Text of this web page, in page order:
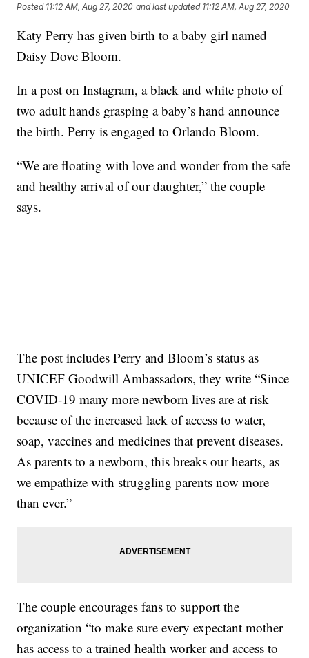
Posted 11:12 AM, Aug 27, 2020 and last updated 11:12 AM, Aug 27, 2020
Katy Perry has given birth to a baby girl named
Daisy Dove Bloom.
In a post on Instagram, a black and white photo of
two adult hands grasping a baby’s hand announce
the birth. Perry is engaged to Orlando Bloom.
“We are floating with love and wonder from the safe
and healthy arrival of our daughter,” the couple
says.
The post includes Perry and Bloom’s status as
UNICEF Goodwill Ambassadors, they write “Since
COVID-19 many more newborn lives are at risk
because of the increased lack of access to water,
soap, vaccines and medicines that prevent diseases.
As parents to a newborn, this breaks our hearts, as
we empathize with struggling parents now more
than ever.”
The couple encourages fans to support the
organization “to make sure every expectant mother
has access to a trained health worker and access to